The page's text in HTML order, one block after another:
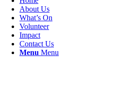
About Us
What’s On
Volunteer
Impact
Contact Us
Menu Menu